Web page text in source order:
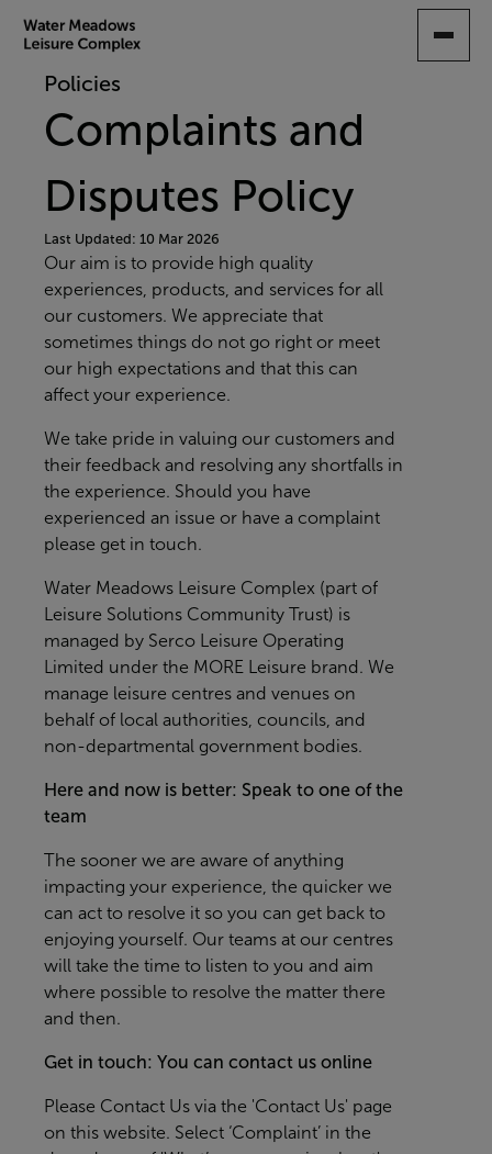
CONTENTPolicies
Complaints and
Disputes Policy
Last Updated: 10 Mar 2026
Our aim is to provide high quality
experiences, products, and services for all
our customers. We appreciate that
sometimes things do not go right or meet
our high expectations and that this can
affect your experience.
We take pride in valuing our customers and
their feedback and resolving any shortfalls in
the experience. Should you have
experienced an issue or have a complaint
please get in touch.
Water Meadows Leisure Complex (part of
Leisure Solutions Community Trust) is
managed by Serco Leisure Operating
Limited under the MORE Leisure brand. We
manage leisure centres and venues on
behalf of local authorities, councils, and
non-departmental government bodies.
Here and now is better: Speak to one of the
team
The sooner we are aware of anything
impacting your experience, the quicker we
can act to resolve it so you can get back to
enjoying yourself. Our teams at our centres
will take the time to listen to you and aim
where possible to resolve the matter there
and then.
Get in touch: You can contact us online
Please Contact Us via the 'Contact Us' page
on this website. Select ‘Complaint’ in the